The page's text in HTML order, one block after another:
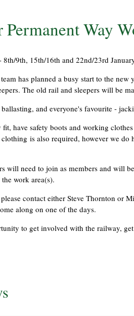
Permanent Way
9th, 15th/16th and 22nd/23rd
has planned a busy start to the
The old rail and sleepers will be
and everyone's favourite -
have safety boots and working
is also required, however we
will need to join as members and will
work area(s).
contact either Steve Thornton
along on one of the days.
to get involved with the railway,